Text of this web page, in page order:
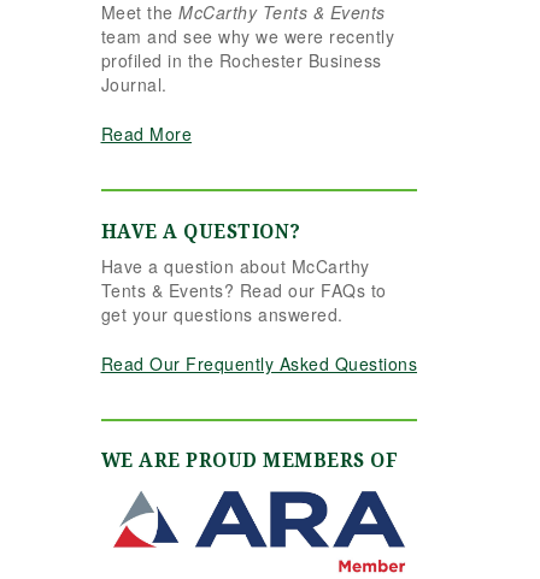
the reins seamlessly.
Shannon understood
our vision completely
and executed it better
have imagined. Her
creativity, and calm
professionalism made
all the difference. Even
up to the very last
minute, Shannon and
the team were flexible
us pivot to account for
weather without
missing a beat. The
tent and table settings
were absolutely
gorgeous, elegant,
inviting, and exactly
what we had hoped for.
Meet the McCarthy Tents & Events
team and see why we were recently
profiled in the Rochester Business
Journal.
Read More
HAVE A QUESTION?
Have a question about McCarthy
Tents & Events? Read our FAQs to
get your questions answered.
Read Our Frequently Asked Questions
WE ARE PROUD MEMBERS OF